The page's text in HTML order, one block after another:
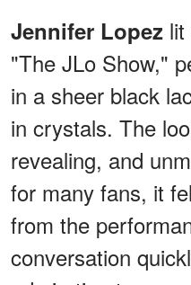
Jennifer Lopez
"The JLo Show,"
in a sheer black
in crystals. The
revealing, and
for many fans, it
from the
conversation